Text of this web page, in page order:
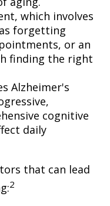
which involves
forgetting
or an
finding the right
Alzheimer's
cognitive
daily
that can lead
2